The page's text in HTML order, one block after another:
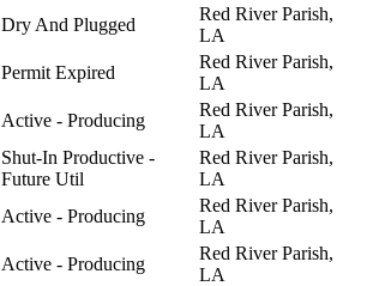
Dry And Plugged
Red River Parish,
LA
Permit Expired
Red River Parish,
LA
Active - Producing
Red River Parish,
LA
Shut-In Productive -
Future Util
Red River Parish,
LA
Active - Producing
Red River Parish,
LA
Active - Producing
Red River Parish,
LA